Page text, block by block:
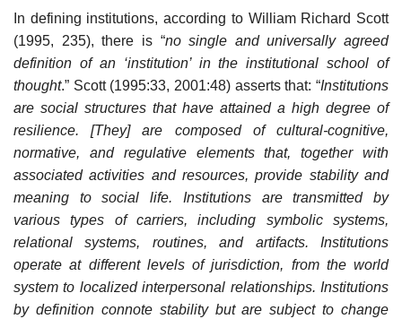
In defining institutions, according to William Richard Scott
(1995, 235), there is “no single and universally agreed
definition of an ‘institution’ in the institutional school of
thought.” Scott (1995:33, 2001:48) asserts that: “Institutions
are social structures that have attained a high degree of
resilience. [They] are composed of cultural-cognitive,
normative, and regulative elements that, together with
associated activities and resources, provide stability and
meaning to social life. Institutions are transmitted by
various types of carriers, including symbolic systems,
relational systems, routines, and artifacts. Institutions
operate at different levels of jurisdiction, from the world
system to localized interpersonal relationships. Institutions
by definition connote stability but are subject to change